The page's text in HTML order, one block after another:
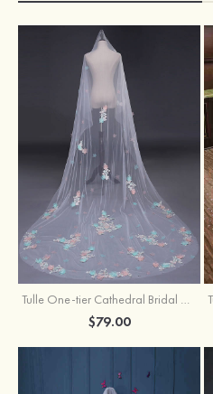
Tulle One-tier Cathedral Bridal Veils With Applique Lace Flower
$79.00